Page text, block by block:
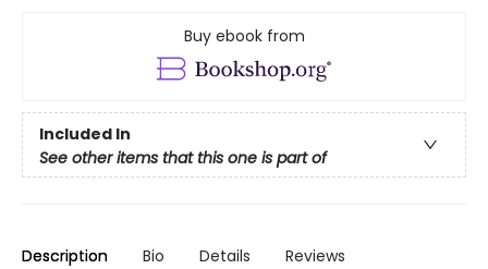
Buy ebook from
Included In
See other items that this one is part of
Description Bio Details Reviews